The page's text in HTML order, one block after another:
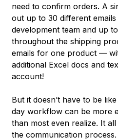
need to confirm orders. A
out up to 30 different
development team and up
throughout the shipping
emails for one product ––
additional Excel docs and
account!
But it doesn’t have to be
day workflow can be more
than most even realize. It
the communication